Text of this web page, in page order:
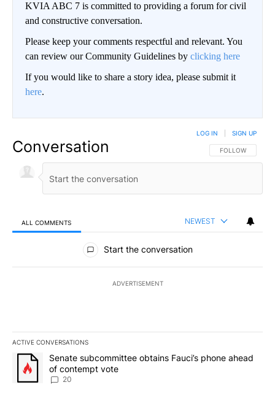
KVIA ABC 7 is committed to providing a forum for civil
and constructive conversation.
Please keep your comments respectful and relevant. You
can review our Community Guidelines by clicking here
If you would like to share a story idea, please submit it
here.
Conversation FOLLOW THIS
FOLLOW
LOG IN SIGN UP
ALL COMMENTS NEWEST
All Comments
Start the conversation
ADVERTISEMENT
ACTIVE CONVERSATIONS
The following is a list of the most commented articles in the last
A trending article titled "Senate subcommittee obtains Fauci’s
Senate subcommittee obtains Fauci’s phone ahead
of contempt vote
20